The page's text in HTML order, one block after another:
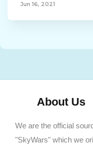
Jun 16, 2021
About Us
We are the official
"SkyWars" which we